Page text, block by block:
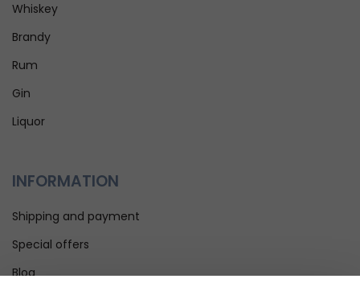
Whiskey
Brandy
Rum
Gin
Liquor
INFORMATION
Shipping and payment
Special offers
Blog